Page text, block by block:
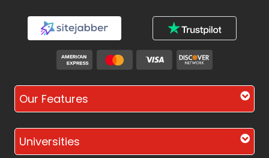
Our Features
Universities